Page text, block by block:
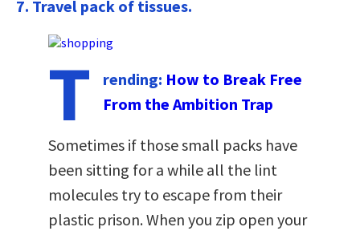
7. Travel pack of tissues.
T rending: How to Break Free
From the Ambition Trap
Sometimes if those small packs have
been sitting for a while all the lint
molecules try to escape from their
plastic prison. When you zip open your